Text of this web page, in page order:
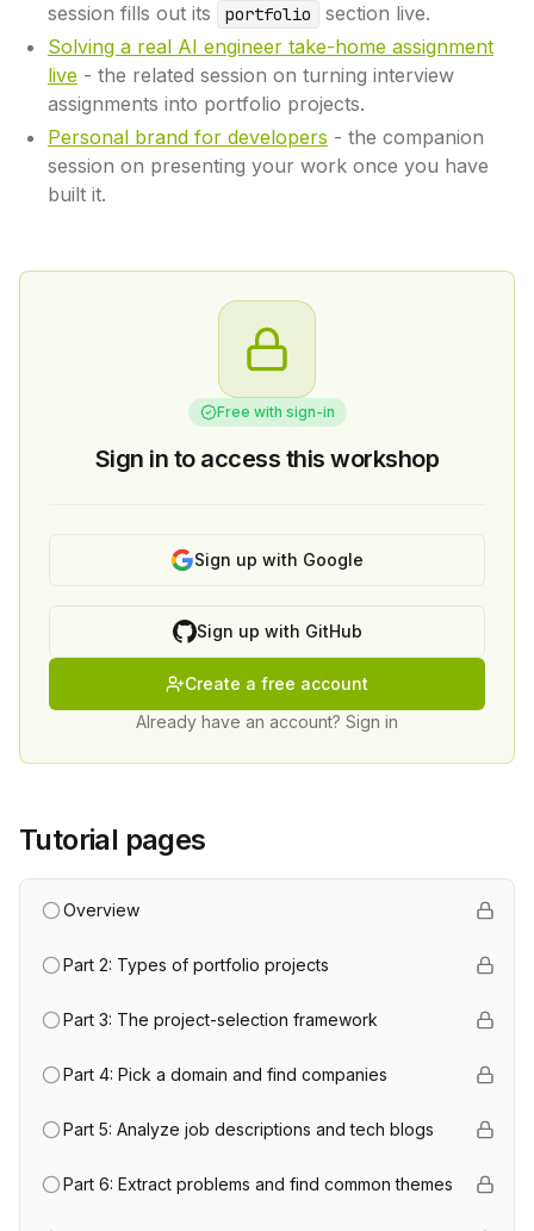
session fills out its
portfolio
section live.
Solving a real AI engineer take-home assignment
live - the related session on turning interview
assignments into portfolio projects.
Personal brand for developers - the companion
session on presenting your work once you have
built it.
Free with sign-in
Sign in to access this workshop
Sign up with Google
Sign up with GitHub
Create a free account
Already have an account? Sign in
Tutorial pages
Overview
Part 2: Types of portfolio projects
Part 3: The project-selection framework
Part 4: Pick a domain and find companies
Part 5: Analyze job descriptions and tech blogs
Part 6: Extract problems and find common themes